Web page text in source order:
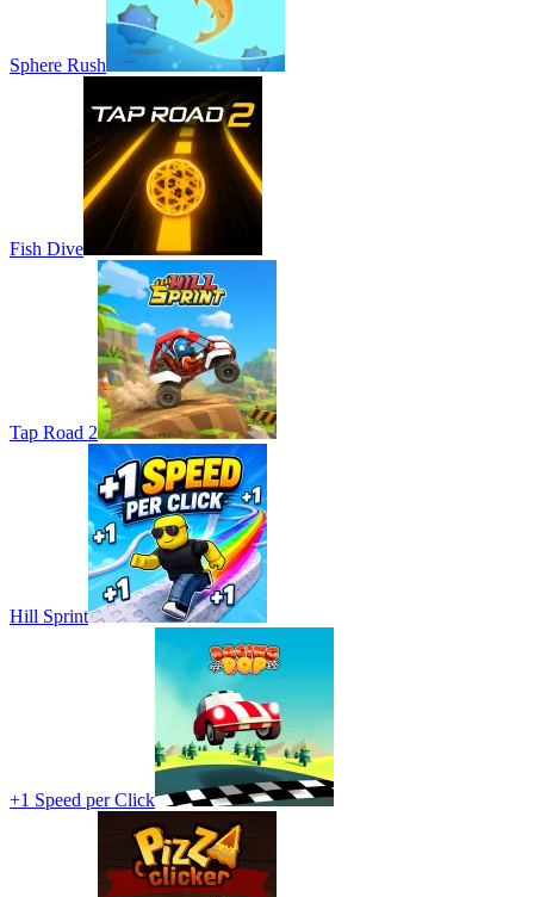
Sphere Rush
Fish Dive
Tap Road 2
Hill Sprint
+1 Speed per Click